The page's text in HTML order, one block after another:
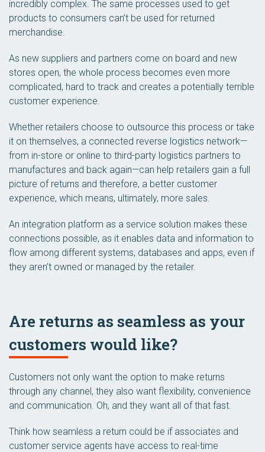
incredibly complex. The same processes used to get
products to consumers can’t be used for returned
merchandise.
As new suppliers and partners come on board and new
stores open, the whole process becomes even more
complicated, hard to track and creates a potentially terrible
customer experience.
Whether retailers choose to outsource this process or take
it on themselves, a connected reverse logistics network—
from in-store or online to third-party logistics partners to
manufactures and back again—can help retailers gain a full
picture of returns and therefore, a better customer
experience, which means, ultimately, more sales.
An integration platform as a service solution makes these
connections possible, as it enables data and information to
flow among different systems, databases and apps, even if
they aren’t owned or managed by the retailer.
Are returns as seamless as your
customers would like?
Customers not only want the option to make returns
through any channel, they also want flexibility, convenience
and communication. Oh, and they want all of that fast.
Think how seamless a return could be if associates and
customer service agents have access to real-time